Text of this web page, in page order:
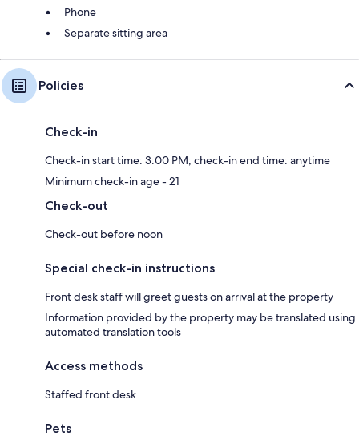
Phone
Separate sitting area
Policies
Check-in
Check-in start time: 3:00 PM; check-in end time: anytime
Minimum check-in age - 21
Check-out
Check-out before noon
Special check-in instructions
Front desk staff will greet guests on arrival at the property
Information provided by the property may be translated using
automated translation tools
Access methods
Staffed front desk
Pets